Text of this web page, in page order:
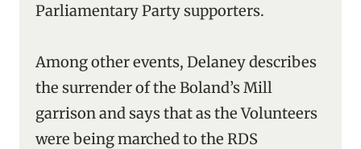
Parliamentary Party supporters.
Among other events, Delaney describes
the surrender of the Boland’s Mill
garrison and says that as the Volunteers
were being marched to the RDS